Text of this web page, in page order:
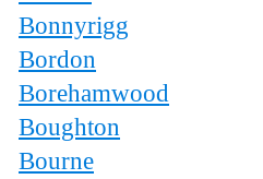
Bonnyrigg
Bordon
Borehamwood
Boughton
Bourne